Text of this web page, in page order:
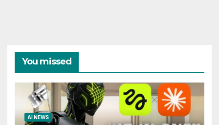
You missed
AI NEWS